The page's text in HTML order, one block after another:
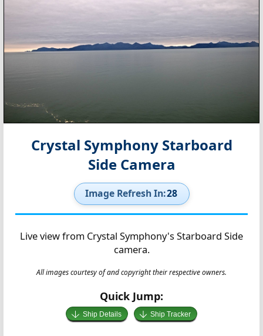
Crystal Symphony Starboard
Side Camera
Image Refresh In:27
Live view from Crystal Symphony's Starboard Side
camera.
All images courtesy of and copyright their respective owners.
Quick Jump:
Ship Details Ship Tracker